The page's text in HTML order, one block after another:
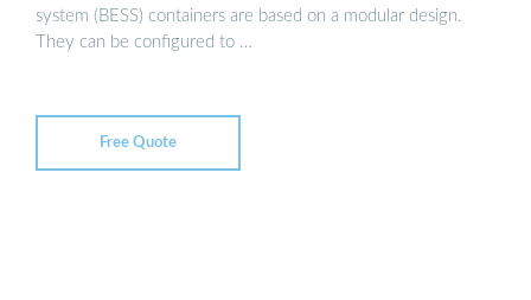
system (BESS) containers are based on a modular design.
They can be configured to …
Free Quote